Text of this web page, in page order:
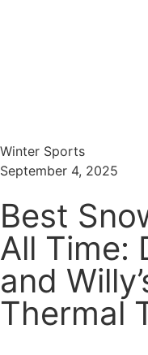
Winter Sports
September 4, 2025
Best
All Time:
and
Thermal